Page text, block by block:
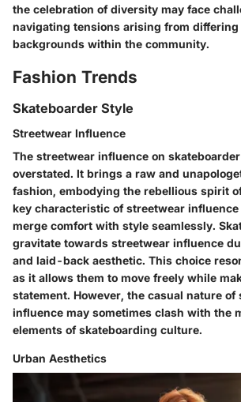
the celebration of diversity may face
navigating tensions arising from
backgrounds within the community.
Fashion Trends
Skateboarder Style
Streetwear Influence
The streetwear influence on
overstated. It brings a raw and
fashion, embodying the rebellious spirit
key characteristic of streetwear
merge comfort with style seamlessly.
gravitate towards streetwear influence
and laid-back aesthetic. This choice
as it allows them to move freely while
statement. However, the casual nature of
influence may sometimes clash with the
elements of skateboarding culture.
Urban Aesthetics